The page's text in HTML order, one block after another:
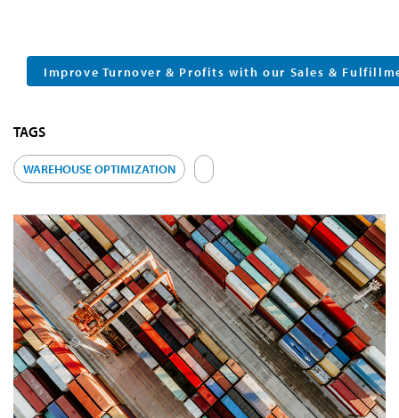
Improve Turnover & Profits with our Sales &
TAGS
WAREHOUSE OPTIMIZATION